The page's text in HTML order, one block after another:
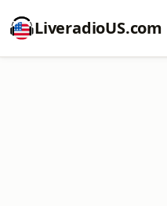
LiveradioUS.com